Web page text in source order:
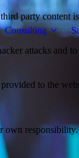
Consulting
party
attacks and
to the